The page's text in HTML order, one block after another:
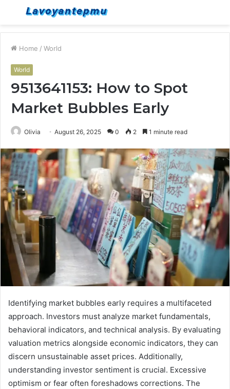
Menu
Home / World
World
9513641153: How to Spot
Market Bubbles Early
Olivia August 26, 2025 0 2 1 minute read
Identifying market bubbles early requires a multifaceted
approach. Investors must analyze market fundamentals,
behavioral indicators, and technical analysis. By evaluating
valuation metrics alongside economic indicators, they can
discern unsustainable asset prices. Additionally,
understanding investor sentiment is crucial. Excessive
optimism or fear often foreshadows corrections. The